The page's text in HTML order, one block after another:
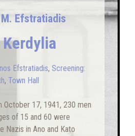
Efstratiadis
Efstratiadis, Screening:
, Town Hall
October 17, 1941, 230 men
of 15 and 60 were
Nazis in Ano and Kato